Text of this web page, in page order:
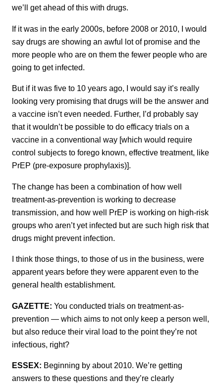
we’ll get ahead of this with drugs.
If it was in the early 2000s, before 2008 or 2010, I would
say drugs are showing an awful lot of promise and the
more people who are on them the fewer people who are
going to get infected.
But if it was five to 10 years ago, I would say it’s really
looking very promising that drugs will be the answer and
a vaccine isn’t even needed. Further, I’d probably say
that it wouldn’t be possible to do efficacy trials on a
vaccine in a conventional way [which would require
control subjects to forego known, effective treatment, like
PrEP (pre-exposure prophylaxis)].
The change has been a combination of how well
treatment-as-prevention is working to decrease
transmission, and how well PrEP is working on high-risk
groups who aren’t yet infected but are such high risk that
drugs might prevent infection.
I think those things, to those of us in the business, were
apparent years before they were apparent even to the
general health establishment.
GAZETTE: You conducted trials on treatment-as-
prevention — which aims to not only keep a person well,
but also reduce their viral load to the point they’re not
infectious, right?
ESSEX: Beginning by about 2010. We’re getting
answers to these questions and they’re clearly